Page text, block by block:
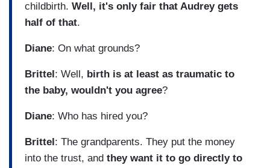
childbirth. Well, it's only fair that Audrey gets
half of that.
Diane: On what grounds?
Brittel : Well, birth is at least as traumatic to
the baby, wouldn't you agree?
Diane: Who has hired you?
Brittel : The grandparents. They put the money
into the trust, and they want it to go directly to